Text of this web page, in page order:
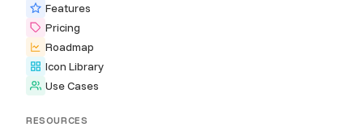
Features
Pricing
Roadmap
Icon Library
Use Cases
RESOURCES